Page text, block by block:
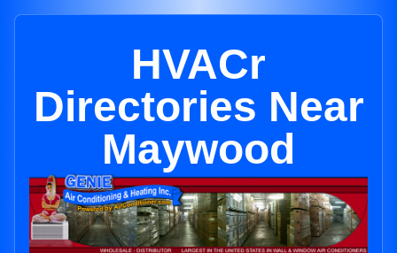
HVACr
Directories Near
Maywood